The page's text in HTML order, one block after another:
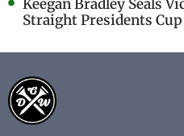
Keegan Bradley Seals
Straight Presidents Cup